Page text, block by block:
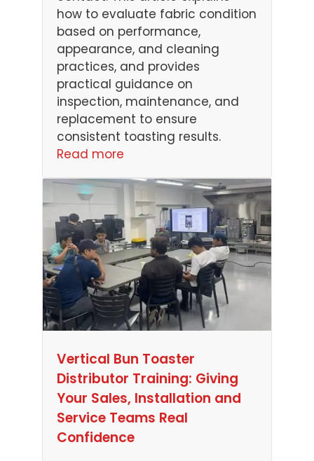
how to evaluate fabric condition
based on performance,
appearance, and cleaning
practices, and provides
practical guidance on
inspection, maintenance, and
replacement to ensure
consistent toasting results.
Read more
Vertical Bun Toaster
Distributor Training: Giving
Your Sales, Installation and
Service Teams Real
Confidence